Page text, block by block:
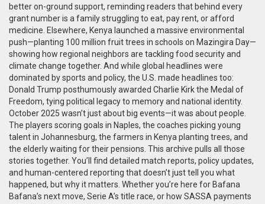
better on-ground support, reminding readers that behind every
grant number is a family struggling to eat, pay rent, or afford
medicine. Elsewhere, Kenya launched a massive environmental
push—planting 100 million fruit trees in schools on Mazingira Day—
showing how regional neighbors are tackling food security and
climate change together. And while global headlines were
dominated by sports and policy, the U.S. made headlines too:
Donald Trump posthumously awarded Charlie Kirk the Medal of
Freedom, tying political legacy to memory and national identity.
October 2025 wasn’t just about big events—it was about people.
The players scoring goals in Naples, the coaches picking young
talent in Johannesburg, the farmers in Kenya planting trees, and
the elderly waiting for their pensions. This archive pulls all those
stories together. You’ll find detailed match reports, policy updates,
and human-centered reporting that doesn’t just tell you what
happened, but why it matters. Whether you’re here for Bafana
Bafana’s next move, Serie A’s title race, or how SASSA payments